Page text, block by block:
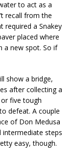
to act as a
recall from the
required a Snakey
placed where
a new spot. So if
show a bridge,
after collecting a
five tough
defeat. A couple
of Don Medusa
intermediate steps
easy, though.